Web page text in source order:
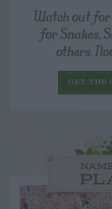
Watch out
for Snakes,
others.
GET THE